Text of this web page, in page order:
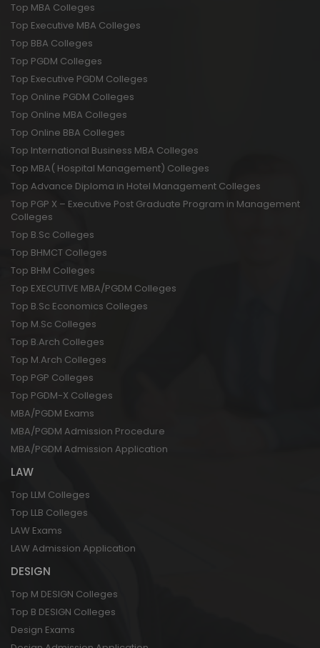
Top MBA Colleges
Top Executive MBA Colleges
Top BBA Colleges
Top PGDM Colleges
Top Executive PGDM Colleges
Top Online PGDM Colleges
Top Online MBA Colleges
Top Online BBA Colleges
Top International Business MBA Colleges
Top MBA( Hospital Management) Colleges
Top Advance Diploma in Hotel Management Colleges
Top PGP X – Executive Post Graduate Program in Management
Colleges
Top B.Sc Colleges
Top BHMCT Colleges
Top BHM Colleges
Top EXECUTIVE MBA/PGDM Colleges
Top B.Sc Economics Colleges
Top M.Sc Colleges
Top B.Arch Colleges
Top M.Arch Colleges
Top PGP Colleges
Top PGDM-X Colleges
MBA/PGDM Exams
MBA/PGDM Admission Procedure
MBA/PGDM Admission Application
LAW
Top LLM Colleges
Top LLB Colleges
LAW Exams
LAW Admission Application
DESIGN
Top M DESIGN Colleges
Top B DESIGN Colleges
Design Exams